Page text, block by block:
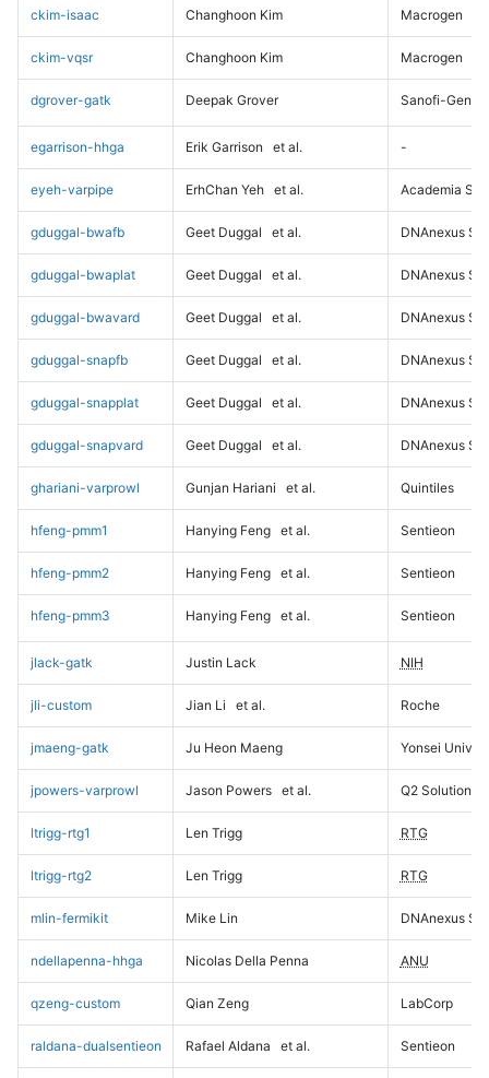
ckim-isaac Changhoon Kim Macrogen
ckim-vqsr Changhoon Kim Macrogen
dgrover-gatk Deepak Grover Sanofi-
egarrison-hhga Erik Garrison et al. -
eyeh-varpipe ErhChan Yeh et al. Academia
gduggal-bwafb Geet Duggal et al. DNAnexus
gduggal-bwaplat Geet Duggal et al. DNAnexus
gduggal-bwavard Geet Duggal et al. DNAnexus
gduggal-snapfb Geet Duggal et al. DNAnexus
gduggal-snapplat Geet Duggal et al. DNAnexus
gduggal-snapvard Geet Duggal et al. DNAnexus
ghariani-varprowl Gunjan Hariani et al. Quintiles
hfeng-pmm1 Hanying Feng et al. Sentieon
hfeng-pmm2 Hanying Feng et al. Sentieon
hfeng-pmm3 Hanying Feng et al. Sentieon
jlack-gatk Justin Lack NIH
jli-custom Jian Li et al. Roche
jmaeng-gatk Ju Heon Maeng Yonsei
jpowers-varprowl Jason Powers et al. Q2 Solutions
ltrigg-rtg1 Len Trigg RTG
ltrigg-rtg2 Len Trigg RTG
mlin-fermikit Mike Lin DNAnexus
ndellapenna-hhga Nicolas Della Penna ANU
qzeng-custom Qian Zeng LabCorp
raldana-dualsentieon Rafael Aldana et al. Sentieon